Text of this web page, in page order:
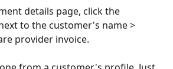
details page, click the
to the customer's name >
provider invoice.